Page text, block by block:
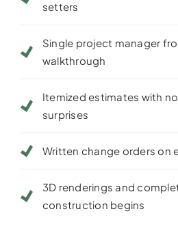
setters
Single project manager
walkthrough
Itemized estimates with
surprises
Written change orders on
3D renderings and
construction begins